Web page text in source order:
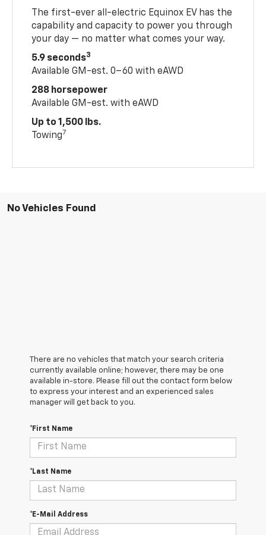
The first-ever all-electric Equinox EV has the
capability and capacity to power you through
your day — no matter what comes your way.
5.9 seconds3
Available GM-est. 0–60 with eAWD
288 horsepower
Available GM-est. with eAWD
Up to 1,500 lbs.
Towing7
No Vehicles Found
There are no vehicles that match your search criteria
currently available online; however, there may be one
available in-store. Please fill out the contact form below
to express your interest and an experienced sales
manager will get back to you.
*First Name
*Last Name
*E-Mail Address